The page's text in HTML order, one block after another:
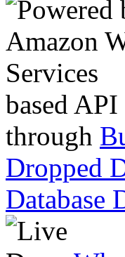
based
through
Dropped
Database